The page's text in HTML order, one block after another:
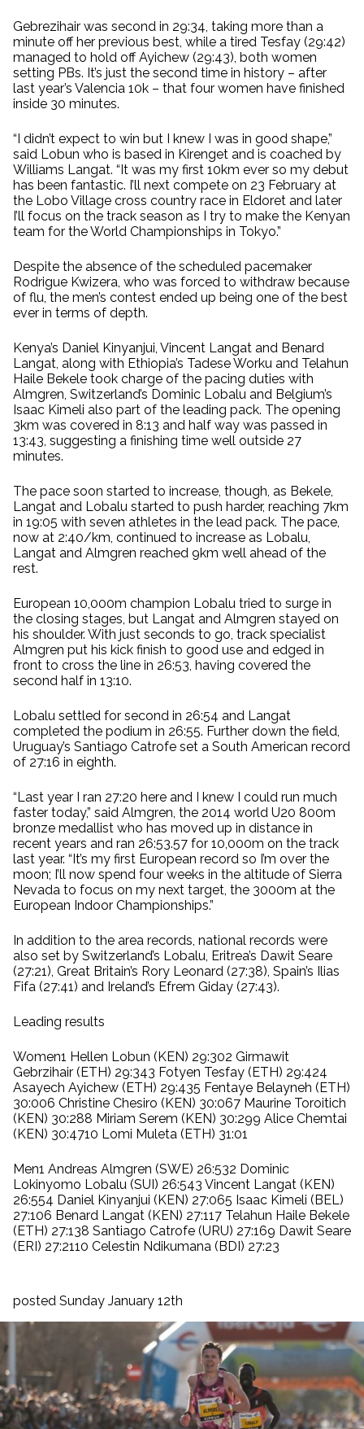
Gebrezihair was second in 29:34, taking more than a
minute off her previous best, while a tired Tesfay (29:42)
managed to hold off Ayichew (29:43), both women
setting PBs. It’s just the second time in history – after
last year’s Valencia 10k – that four women have finished
inside 30 minutes.
“I didn’t expect to win but I knew I was in good shape,”
said Lobun who is based in Kirenget and is coached by
Williams Langat. “It was my first 10km ever so my debut
has been fantastic. I’ll next compete on 23 February at
the Lobo Village cross country race in Eldoret and later
I’ll focus on the track season as I try to make the Kenyan
team for the World Championships in Tokyo.”
Despite the absence of the scheduled pacemaker
Rodrigue Kwizera, who was forced to withdraw because
of flu, the men’s contest ended up being one of the best
ever in terms of depth.
Kenya’s Daniel Kinyanjui, Vincent Langat and Benard
Langat, along with Ethiopia’s Tadese Worku and Telahun
Haile Bekele took charge of the pacing duties with
Almgren, Switzerland’s Dominic Lobalu and Belgium’s
Isaac Kimeli also part of the leading pack. The opening
3km was covered in 8:13 and half way was passed in
13:43, suggesting a finishing time well outside 27
minutes.
The pace soon started to increase, though, as Bekele,
Langat and Lobalu started to push harder, reaching 7km
in 19:05 with seven athletes in the lead pack. The pace,
now at 2:40/km, continued to increase as Lobalu,
Langat and Almgren reached 9km well ahead of the
rest.
European 10,000m champion Lobalu tried to surge in
the closing stages, but Langat and Almgren stayed on
his shoulder. With just seconds to go, track specialist
Almgren put his kick finish to good use and edged in
front to cross the line in 26:53, having covered the
second half in 13:10.
Lobalu settled for second in 26:54 and Langat
completed the podium in 26:55. Further down the field,
Uruguay’s Santiago Catrofe set a South American record
of 27:16 in eighth.
“Last year I ran 27:20 here and I knew I could run much
faster today,” said Almgren, the 2014 world U20 800m
bronze medallist who has moved up in distance in
recent years and ran 26:53.57 for 10,000m on the track
last year. “It’s my first European record so I’m over the
moon; I’ll now spend four weeks in the altitude of Sierra
Nevada to focus on my next target, the 3000m at the
European Indoor Championships.”
In addition to the area records, national records were
also set by Switzerland’s Lobalu, Eritrea’s Dawit Seare
(27:21), Great Britain’s Rory Leonard (27:38), Spain’s Ilias
Fifa (27:41) and Ireland’s Efrem Giday (27:43).
Leading results
Women1 Hellen Lobun (KEN) 29:302 Girmawit
Gebrzihair (ETH) 29:343 Fotyen Tesfay (ETH) 29:424
Asayech Ayichew (ETH) 29:435 Fentaye Belayneh (ETH)
30:006 Christine Chesiro (KEN) 30:067 Maurine Toroitich
(KEN) 30:288 Miriam Serem (KEN) 30:299 Alice Chemtai
(KEN) 30:4710 Lomi Muleta (ETH) 31:01
Men1 Andreas Almgren (SWE) 26:532 Dominic
Lokinyomo Lobalu (SUI) 26:543 Vincent Langat (KEN)
26:554 Daniel Kinyanjui (KEN) 27:065 Isaac Kimeli (BEL)
27:106 Benard Langat (KEN) 27:117 Telahun Haile Bekele
(ETH) 27:138 Santiago Catrofe (URU) 27:169 Dawit Seare
(ERI) 27:2110 Celestin Ndikumana (BDI) 27:23
posted Sunday January 12th